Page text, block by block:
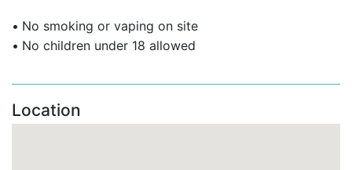
• No smoking or vaping on site
• No children under 18 allowed
Location